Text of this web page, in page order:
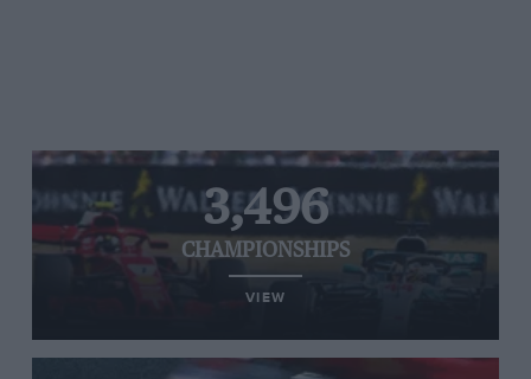
3,496
CHAMPIONSHIPS
VIEW